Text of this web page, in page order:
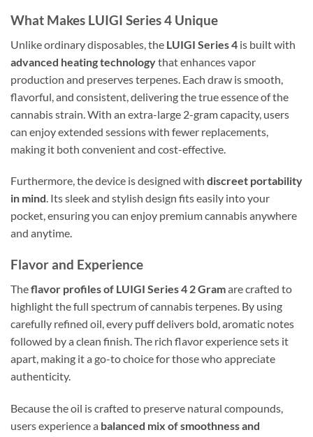
What Makes LUIGI Series 4 Unique
Unlike ordinary disposables, the LUIGI Series 4 is built with
advanced heating technologythat enhances vapor
production and preserves terpenes. Each draw is smooth,
flavorful, and consistent, delivering the true essence of the
cannabis strain. With an extra-large 2-gram capacity, users
can enjoy extended sessions with fewer replacements,
making it both convenient and cost-effective.
Furthermore, the device is designed with discreet portability
in mind. Its sleek and stylish design fits easily into your
pocket, ensuring you can enjoy premium cannabis anywhere
and anytime.
Flavor and Experience
Theflavor profiles of LUIGI Series 4 2 Gramare crafted to
highlight the full spectrum of cannabis terpenes. By using
carefully refined oil, every puff delivers bold, aromatic notes
followed by a clean finish. The rich flavor experience sets it
apart, making it a go-to choice for those who appreciate
authenticity.
Because the oil is crafted to preserve natural compounds,
users experience a balanced mix of smoothness and